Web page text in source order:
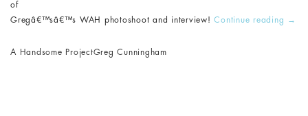
of
Gregâ€™sâ€™s WAH photoshoot and interview!Continue reading →
A Handsome ProjectGreg Cunningham